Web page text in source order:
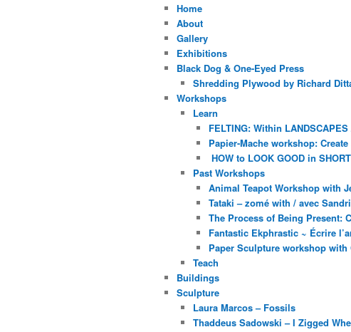
Home
About
Gallery
Exhibitions
Black Dog & One-Eyed Press
Shredding Plywood by Richard
Workshops
Learn
FELTING: Within
Papier-Mache workshop:
HOW to LOOK GOOD in
Past Workshops
Animal Teapot Workshop with
Tataki – zomé with / avec
The Process of Being Present:
Fantastic Ekphrastic ~ Écrire
Paper Sculpture workshop with
Teach
Buildings
Sculpture
Laura Marcos – Fossils
Thaddeus Sadowski – I Zigged